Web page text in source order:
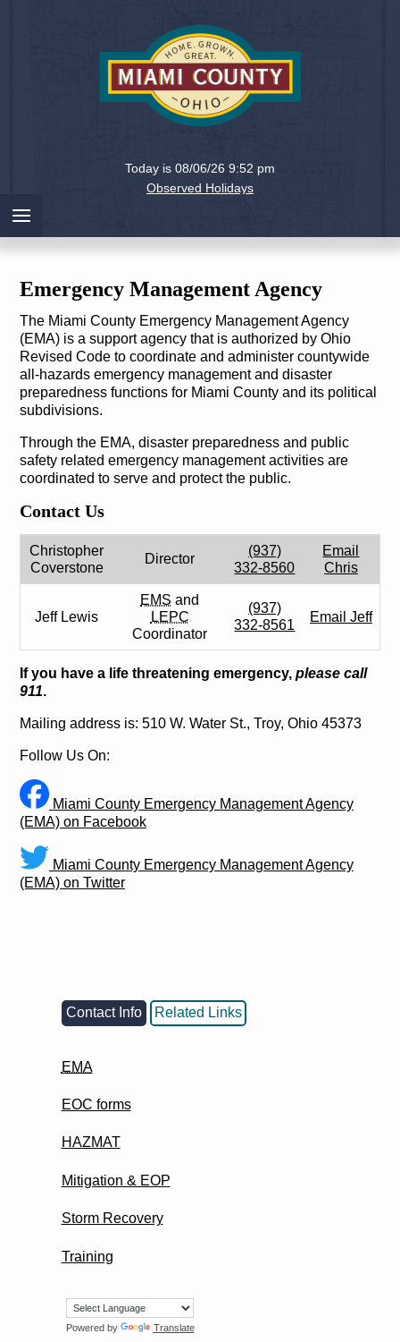
Miami
County,
Ohio
Today is 08/06/26 9:52 pm
Observed Holidays
Emergency Management Agency
The Miami County Emergency Management Agency
(EMA) is a support agency that is authorized by Ohio
Revised Code to coordinate and administer countywide
all-hazards emergency management and disaster
preparedness functions for Miami County and its political
subdivisions.
Through the EMA, disaster preparedness and public
safety related emergency management activities are
coordinated to serve and protect the public.
Contact Us
Christopher
Coverstone
Director
(937)
332-8560
Email
Chris
Jeff Lewis
EMS and
LEPC
Coordinator
(937)
332-8561
Email Jeff
If you have a life threatening emergency, please call
911.
Mailing address is: 510 W. Water St., Troy, Ohio 45373
Follow Us On:
Miami County Emergency Management Agency
(EMA) on Facebook
Miami County Emergency Management Agency
(EMA) on Twitter
Contact Info Related Links
EMA
EOC forms
HAZMAT
Mitigation & EOP
Storm Recovery
Training
Powered by Translate